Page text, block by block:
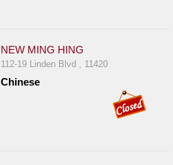
NEW MING HING
112-19 Linden Blvd , 11420
Chinese